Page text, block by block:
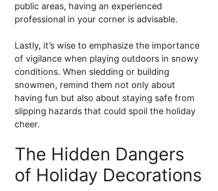
public areas, having an experienced
professional in your corner is advisable.
Lastly, it’s wise to emphasize the importance
of vigilance when playing outdoors in snowy
conditions. When sledding or building
snowmen, remind them not only about
having fun but also about staying safe from
slipping hazards that could spoil the holiday
cheer.
The Hidden Dangers
of Holiday Decorations